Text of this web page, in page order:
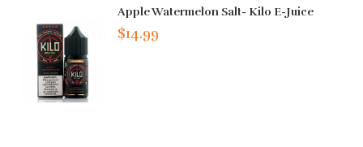
Apple Watermelon Salt- Kilo E-Juice
$14.99